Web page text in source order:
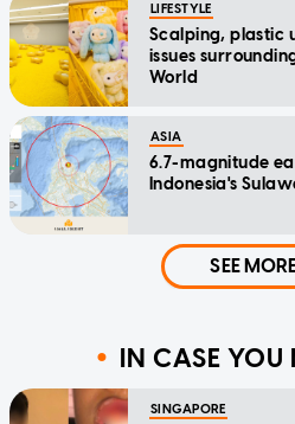
LIFESTYLE
Scalping, plastic
issues
World
ASIA
6.7-magnitude
Indonesia's
SEE
IN CASE YOU
SINGAPORE